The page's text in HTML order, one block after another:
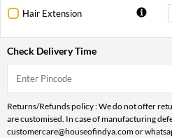
Hair Extension
Check Delivery Time
Returns/Refunds policy : We do not offer
are customised. In case of manufacturing
customercare@houseofindya.com or